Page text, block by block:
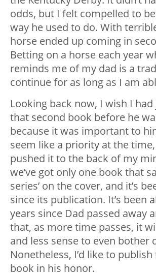
odds, but I felt compelled to
way he used to do. With
horse ended up coming in
Betting on a horse each year
reminds me of my dad is a
continue for as long as I am
Looking back now, I wish I
that second book before he
because it was important to
seem like a priority at the
pushed it to the back of my
we’ve got only one book that
series’ on the cover, and it’s
since its publication. It’s been
years since Dad passed away
that, as more time passes, it
and less sense to even bother
Nonetheless, I’d like to
book in his honor.